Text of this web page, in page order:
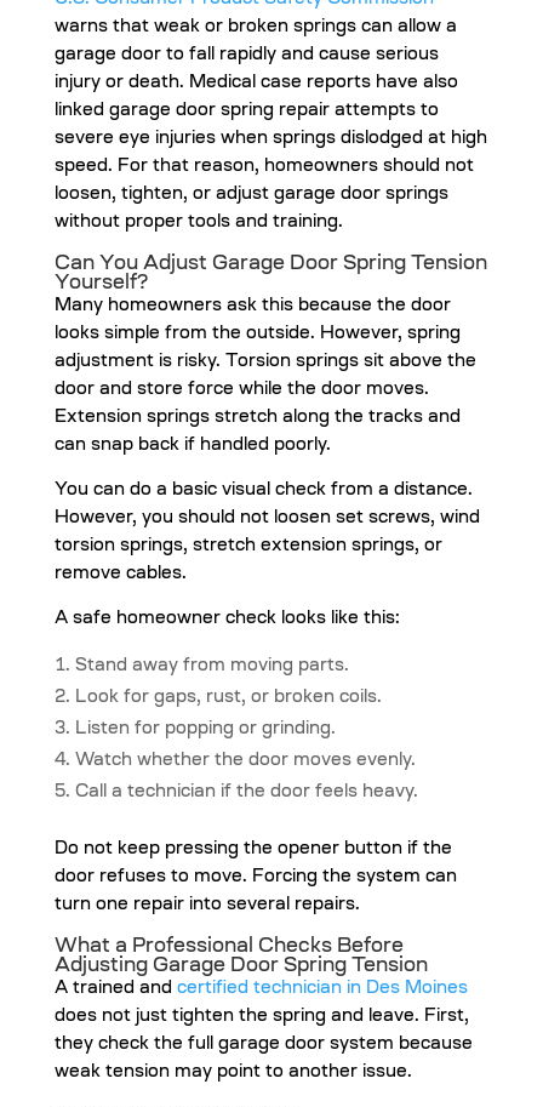
warns that weak or broken springs can allow a
garage door to fall rapidly and cause serious
injury or death. Medical case reports have also
linked garage door spring repair attempts to
severe eye injuries when springs dislodged at high
speed. For that reason, homeowners should not
loosen, tighten, or adjust garage door springs
without proper tools and training.
Can You Adjust Garage Door Spring Tension
Yourself?
Many homeowners ask this because the door
looks simple from the outside. However, spring
adjustment is risky. Torsion springs sit above the
door and store force while the door moves.
Extension springs stretch along the tracks and
can snap back if handled poorly.
You can do a basic visual check from a distance.
However, you should not loosen set screws, wind
torsion springs, stretch extension springs, or
remove cables.
A safe homeowner check looks like this:
Stand away from moving parts.
Look for gaps, rust, or broken coils.
Listen for popping or grinding.
Watch whether the door moves evenly.
Call a technician if the door feels heavy.
Do not keep pressing the opener button if the
door refuses to move. Forcing the system can
turn one repair into several repairs.
What a Professional Checks Before
Adjusting Garage Door Spring Tension
A trained and certified technician in Des Moines
does not just tighten the spring and leave. First,
they check the full garage door system because
weak tension may point to another issue.